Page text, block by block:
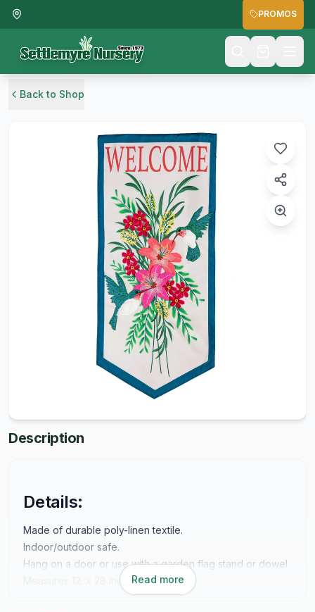
PROMOS
Back to Shop
Description
Details:
Made of durable poly-linen textile.
Indoor/outdoor safe.
Hang on a door or use with a garden flag stand or dowel.
Measures 12. x 28 inches.Read more